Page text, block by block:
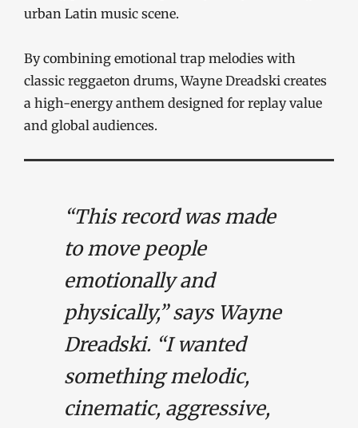
urban Latin music scene.
By combining emotional trap melodies with
classic reggaeton drums, Wayne Dreadski creates
a high-energy anthem designed for replay value
and global audiences.
“This record was made
to move people
emotionally and
physically,” says Wayne
Dreadski. “I wanted
something melodic,
cinematic, aggressive,